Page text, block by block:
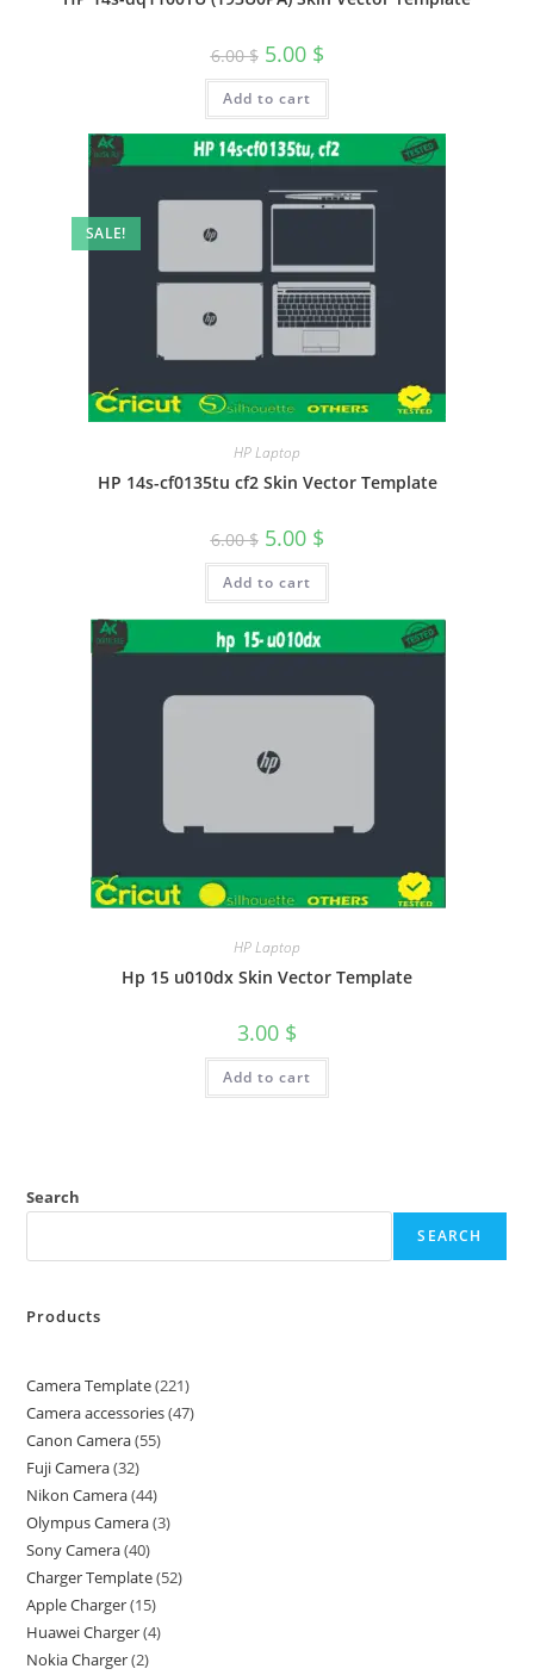
6.00$ 5.00 $
Add to cart
SALE!
HP Laptop
HP 14s-cf0135tu cf2 Skin Vector Template
6.00$ 5.00 $
Add to cart
HP Laptop
Hp 15 u010dx Skin Vector Template
3.00 $
Add to cart
Search
SEARCH
Products
Camera Template 221
Camera accessories 47
Canon Camera 55
Fuji Camera 32
Nikon Camera 44
Olympus Camera 3
Sony Camera 40
Charger Template 52
Apple Charger 15
Huawei Charger 4
Nokia Charger 2